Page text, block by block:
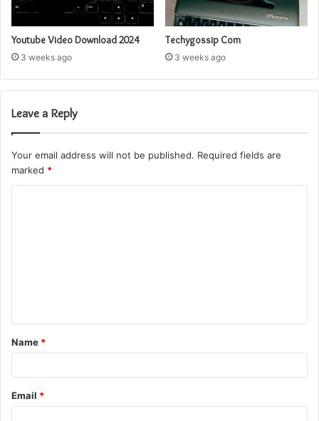
Youtube Video Download 2024
3 weeks ago
Techygossip Com
3 weeks ago
Leave a Reply
Your email address will not be published. Required fields are
marked *
t
*
Name *
Email *